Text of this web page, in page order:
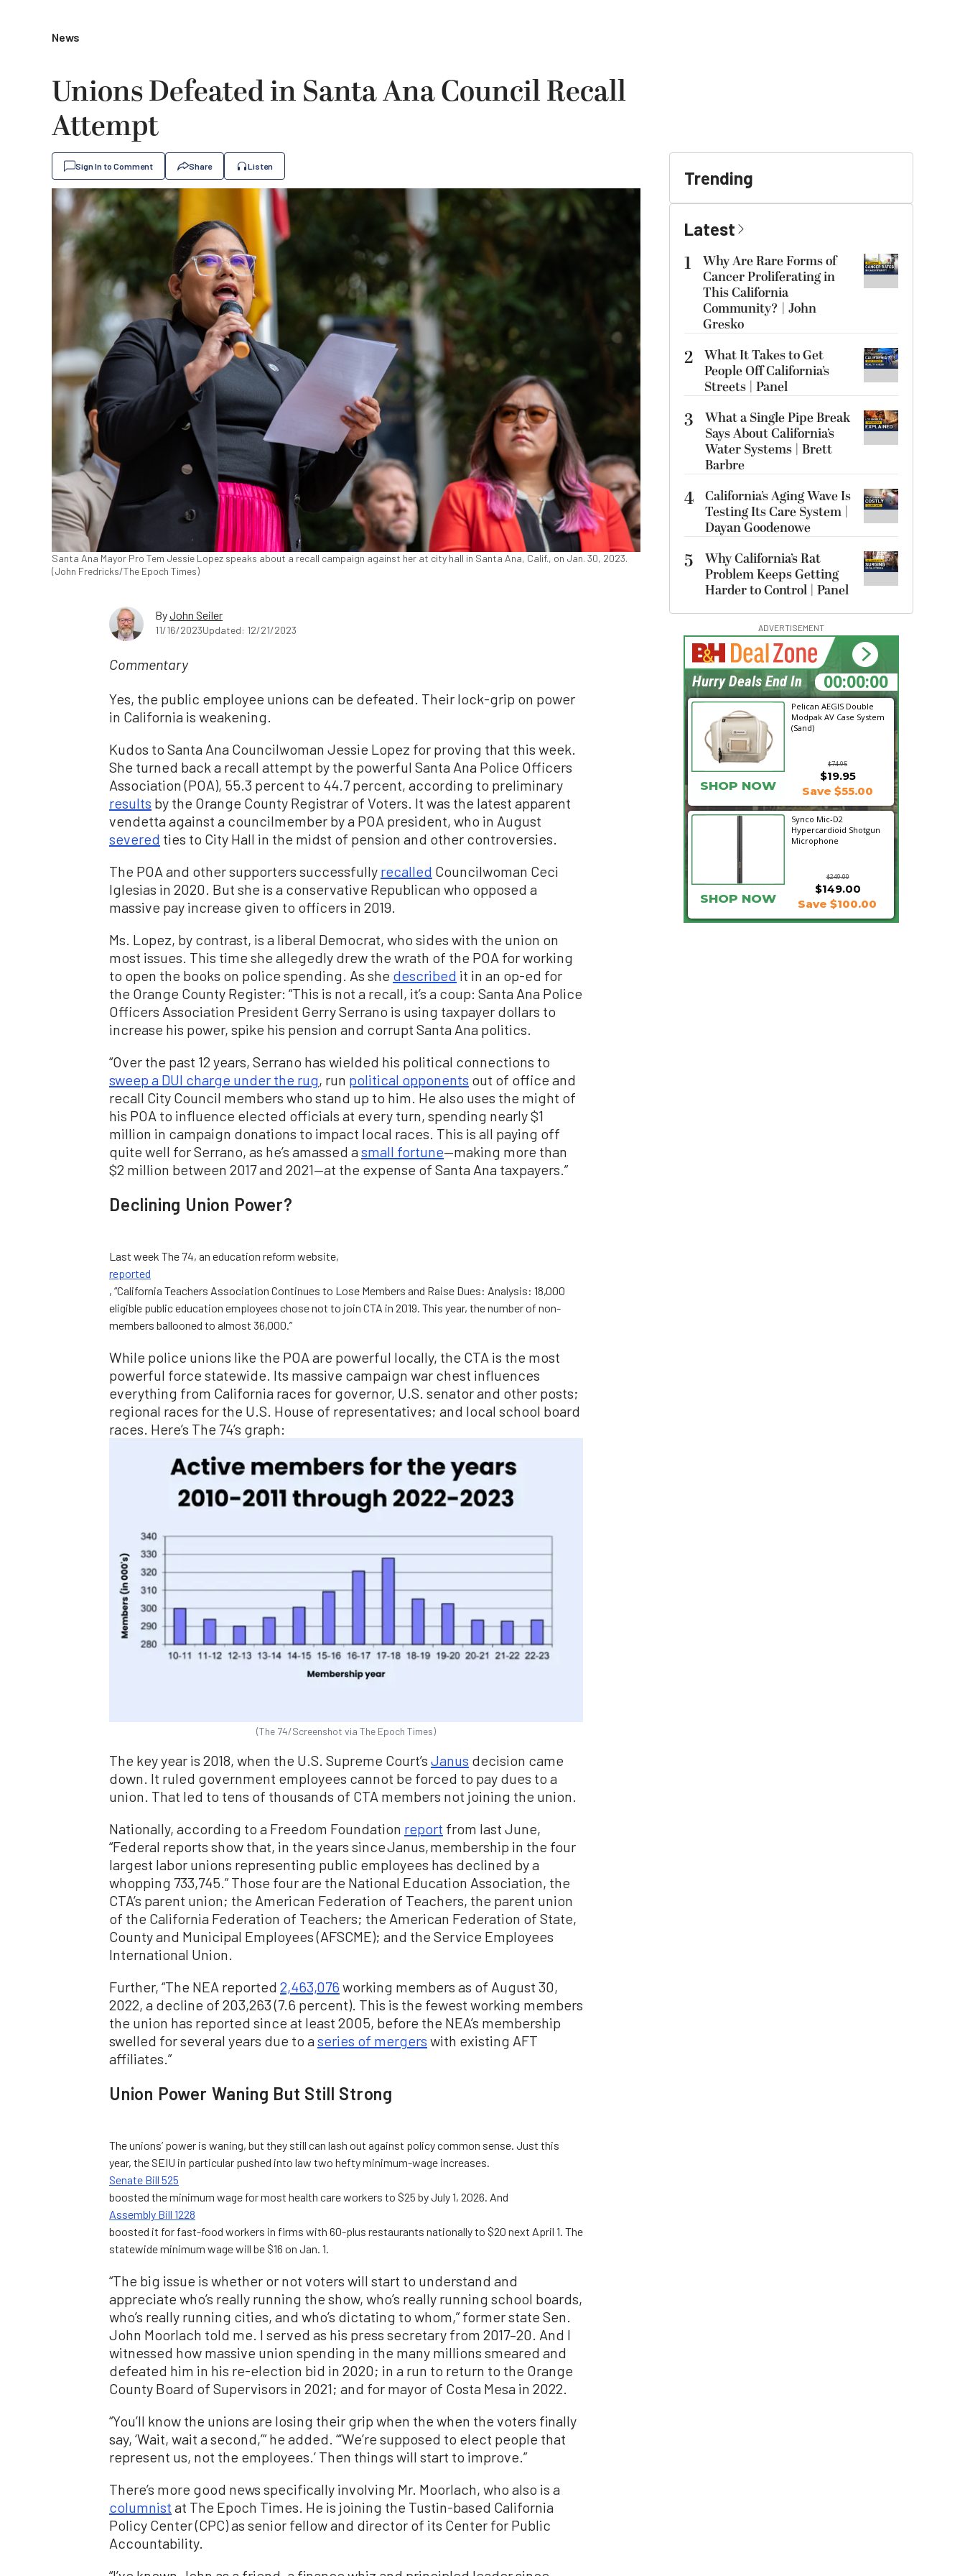
News
Unions Defeated in Santa Ana Council Recall
Attempt
Sign In to Comment Share Listen
Santa Ana Mayor Pro Tem Jessie Lopez speaks about a recall campaign against her at city hall in Santa Ana, Calif., on Jan. 30, 2023.
(John Fredricks/The Epoch Times)
ByJohn Seiler
11/16/2023Updated: 12/21/2023
Commentary
Yes, the public employee unions can be defeated. Their lock-grip on power
in California is weakening.
Kudos to Santa Ana Councilwoman Jessie Lopez for proving that this week.
She turned back a recall attempt by the powerful Santa Ana Police Officers
Association (POA), 55.3 percent to 44.7 percent, according to preliminary
results by the Orange County Registrar of Voters. It was the latest apparent
vendetta against a councilmember by a POA president, who in August
severed ties to City Hall in the midst of pension and other controversies.
The POA and other supporters successfully recalled Councilwoman Ceci
Iglesias in 2020. But she is a conservative Republican who opposed a
massive pay increase given to officers in 2019.
Ms. Lopez, by contrast, is a liberal Democrat, who sides with the union on
most issues. This time she allegedly drew the wrath of the POA for working
to open the books on police spending. As she described it in an op-ed for
the Orange County Register: “This is not a recall, it’s a coup: Santa Ana Police
Officers Association President Gerry Serrano is using taxpayer dollars to
increase his power, spike his pension and corrupt Santa Ana politics.
“Over the past 12 years, Serrano has wielded his political connections to
sweep a DUI charge under the rug, run political opponents out of office and
recall City Council members who stand up to him. He also uses the might of
his POA to influence elected officials at every turn, spending nearly $1
million in campaign donations to impact local races. This is all paying off
quite well for Serrano, as he’s amassed asmall fortune—making more than
$2 million between 2017 and 2021—at the expense of Santa Ana taxpayers.”
Declining Union Power?
Last week The 74, an education reform website,
reported
, “California Teachers Association Continues to Lose Members and Raise Dues: Analysis: 18,000
eligible public education employees chose not to join CTA in 2019. This year, the number of non-
members ballooned to almost 36,000.”
While police unions like the POA are powerful locally, the CTA is the most
powerful force statewide. Its massive campaign war chest influences
everything from California races for governor, U.S. senator and other posts;
regional races for the U.S. House of representatives; and local school board
races. Here’s The 74’s graph:
(The 74/Screenshot via The Epoch Times)
The key year is 2018, when the U.S. Supreme Court’s Janus decision came
down. It ruled government employees cannot be forced to pay dues to a
union. That led to tens of thousands of CTA members not joining the union.
Nationally, according to a Freedom Foundation report from last June,
“Federal reports show that, in the years since Janus, membership in the four
largest labor unions representing public employees has declined by a
whopping 733,745.” Those four are the National Education Association, the
CTA’s parent union; the American Federation of Teachers, the parent union
of the California Federation of Teachers; the American Federation of State,
County and Municipal Employees (AFSCME); and the Service Employees
International Union.
Further, “The NEA reported 2,463,076 working members as of August 30,
2022, a decline of 203,263 (7.6 percent). This is the fewest working members
the union has reported since at least 2005, before the NEA’s membership
swelled for several years due to aseries of mergers with existing AFT
affiliates.”
Union Power Waning But Still Strong
The unions’ power is waning, but they still can lash out against policy common sense. Just this
year, the SEIU in particular pushed into law two hefty minimum-wage increases.
Senate Bill 525
boosted the minimum wage for most health care workers to $25 by July 1, 2026. And
Assembly Bill 1228
boosted it for fast-food workers in firms with 60-plus restaurants nationally to $20 next April 1. The
statewide minimum wage will be $16 on Jan. 1.
“The big issue is whether or not voters will start to understand and
appreciate who’s really running the show, who’s really running school boards,
who’s really running cities, and who’s dictating to whom,” former state Sen.
John Moorlach told me. I served as his press secretary from 2017–20. And I
witnessed how massive union spending in the many millions smeared and
defeated him in his re-election bid in 2020; in a run to return to the Orange
County Board of Supervisors in 2021; and for mayor of Costa Mesa in 2022.
“You’ll know the unions are losing their grip when the when the voters finally
say, ‘Wait, wait a second,’” he added. “‘We’re supposed to elect people that
represent us, not the employees.’ Then things will start to improve.”
There’s more good news specifically involving Mr. Moorlach, who also is a
columnist at The Epoch Times. He is joining the Tustin-based California
Policy Center (CPC) as senior fellow and director of its Center for Public
Accountability.
Trending
Latest
1
Why Are Rare Forms of
Cancer Proliferating in
This California
Community? | John
Gresko
2 What It Takes to Get
People Off California’s
Streets | Panel
3
What a Single Pipe Break
Says About California’s
Water Systems | Brett
Barbre
4 California’s Aging Wave Is
Testing Its Care System |
Dayan Goodenowe
5
Why California’s Rat
Problem Keeps Getting
Harder to Control | Panel
ADVERTISEMENT
Pelican AEGIS Double
Modpak AV Case System
(Sand)
$74.95
SHOP NOW
$19.95
Save $55.00
Synco Mic-D2
Hypercardioid Shotgun
Microphone
$249.00
$149.00
SHOP NOW Save $100.00
14:05:29
Hurry Deals End In